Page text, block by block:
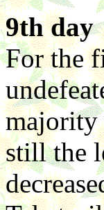
9th day
For the
majority
still the